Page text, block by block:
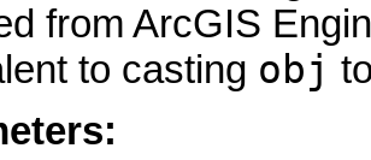
from ArcGIS
to casting obj